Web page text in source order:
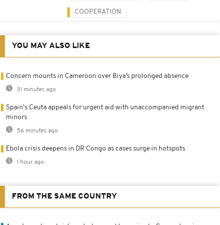
COOPERATION
YOU MAY ALSO LIKE
Concern mounts in Cameroon over Biya’s prolonged absence
31 minutes ago
Spain's Ceuta appeals for urgent aid with unaccompanied migrant
minors
56 minutes ago
Ebola crisis deepens in DR Congo as cases surge in hotspots
1 hour ago
FROM THE SAME COUNTRY